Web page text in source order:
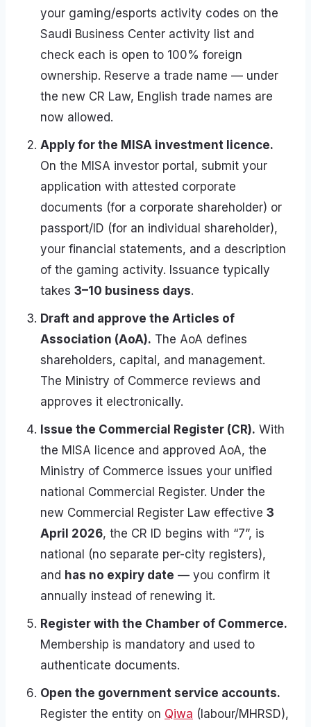
your gaming/esports activity codes on the
Saudi Business Center activity list and
check each is open to 100% foreign
ownership. Reserve a trade name — under
the new CR Law, English trade names are
now allowed.
Apply for the MISA investment licence.
On the MISA investor portal, submit your
application with attested corporate
documents (for a corporate shareholder) or
passport/ID (for an individual shareholder),
your financial statements, and a description
of the gaming activity. Issuance typically
takes 3–10 business days.
Draft and approve the Articles of
Association (AoA). The AoA defines
shareholders, capital, and management.
The Ministry of Commerce reviews and
approves it electronically.
Issue the Commercial Register (CR). With
the MISA licence and approved AoA, the
Ministry of Commerce issues your unified
national Commercial Register. Under the
new Commercial Register Law effective 3
April 2026, the CR ID begins with “7”, is
national (no separate per-city registers),
and has no expiry date — you confirm it
annually instead of renewing it.
Register with the Chamber of Commerce.
Membership is mandatory and used to
authenticate documents.
Open the government service accounts.
Register the entity on Qiwa (labour/MHRSD),